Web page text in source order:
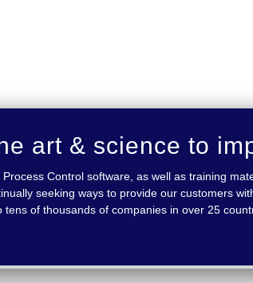
art & science to
Control software, as well as training
seeking ways to provide our customers
of thousands of companies in over 25